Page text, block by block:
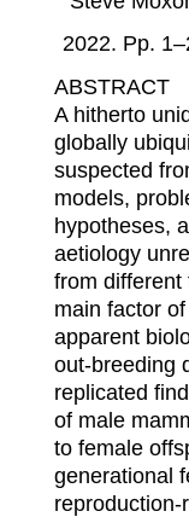
2022. Pp. 1–
ABSTRACT
A hitherto
globally
suspected
models,
hypotheses,
aetiology
from different
main factor
apparent
out-breeding
replicated
of male
to female
generational